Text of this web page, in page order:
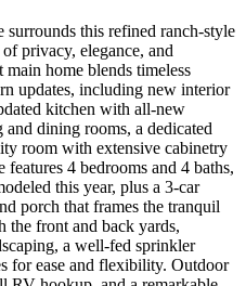
surrounds this refined ranch-style
privacy, elegance, and
home blends timeless
updates, including new interior
kitchen with all-new
dining rooms, a dedicated
room with extensive cabinetry
4 bedrooms and 4 baths,
this year, plus a 3-car
porch that frames the tranquil
the front and back yards,
a well-fed sprinkler
for ease and flexibility. Outdoor